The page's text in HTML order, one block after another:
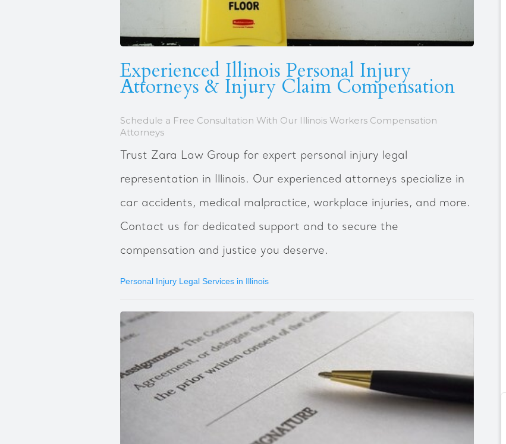
Experienced Illinois Personal Injury
Attorneys & Injury Claim Compensation
Schedule a Free Consultation With Our Illinois Workers Compensation
Attorneys
Trust Zara Law Group for expert personal injury legal
representation in Illinois. Our experienced attorneys specialize in
car accidents, medical malpractice, workplace injuries, and more.
Contact us for dedicated support and to secure the
compensation and justice you deserve.
Personal Injury Legal Services in Illinois